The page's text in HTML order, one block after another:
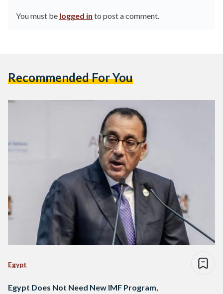
You must be logged in to post a comment.
Recommended For You
Egypt
Egypt Does Not Need New IMF Program,